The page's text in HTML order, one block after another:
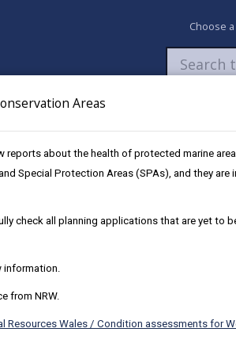
Areas
reports about the health of protected marine
Special Protection Areas (SPAs), and they
check all planning applications that are yet to
information.
from NRW.
Resources Wales / Condition assessments for
Choose
My Accounts